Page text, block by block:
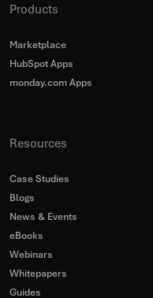
Products
Marketplace
HubSpot Apps
monday.com Apps
Resources
Case Studies
Blogs
News & Events
eBooks
Webinars
Whitepapers
Guides